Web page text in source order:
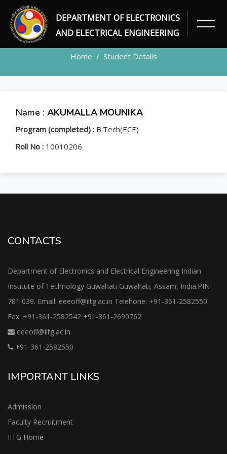
DEPARTMENT OF ELECTRONICS
AND ELECTRICAL ENGINEERING
STUDENT
Home Student Details
Name : AKUMALLA MOUNIKA
Program (completed) : B.Tech(ECE)
Roll No : 10010206
CONTACTS
Department of Electronics and Electrical Engineering Indian
Institute of Technology Guwahati Guwahati, Assam, India.PIN-
781 039. Email: eeeoff@iitg.ac.in Telehone: +91-361-2582550
Fax: +91-361-2582542 +91-361-2690762
eeeoff@iitg.ac.in
+91-361-2582550
IMPORTANT LINKS
Admission
Faculty Recruitment
IITG Home